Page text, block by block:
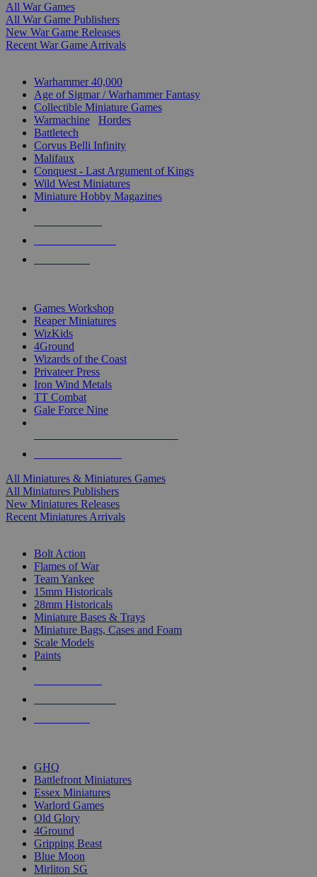
All War Games
All War Game Publishers
New War Game Releases
Recent War Game Arrivals
Warhammer 40,000
Age of Sigmar / Warhammer Fantasy
Collectible Miniature Games
Warmachine
Hordes
Battletech
Corvus Belli Infinity
Malifaux
Conquest - Last Argument of Kings
Wild West Miniatures
Miniature Hobby Magazines
Games Workshop
Reaper Miniatures
WizKids
4Ground
Wizards of the Coast
Privateer Press
Iron Wind Metals
TT Combat
Gale Force Nine
All Miniatures & Miniatures Games
All Miniatures Publishers
New Miniatures Releases
Recent Miniatures Arrivals
Bolt Action
Flames of War
Team Yankee
15mm Historicals
28mm Historicals
Miniature Bases & Trays
Miniature Bags, Cases and Foam
Scale Models
Paints
GHQ
Battlefront Miniatures
Essex Miniatures
Warlord Games
Old Glory
4Ground
Gripping Beast
Blue Moon
Mirliton SG